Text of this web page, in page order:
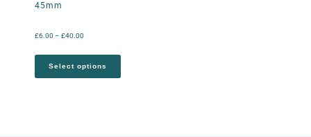
45mm
£6.00 – £40.00
Select options